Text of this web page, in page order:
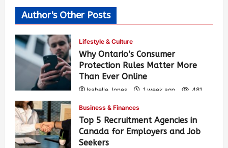
Author's Other Posts
Lifestyle & Culture
Why Ontario’s Consumer
Protection Rules Matter More
Than Ever Online
Isabelle Jones 1 week ago 481
Business & Finances
Top 5 Recruitment Agencies in
Canada for Employers and Job
Seekers